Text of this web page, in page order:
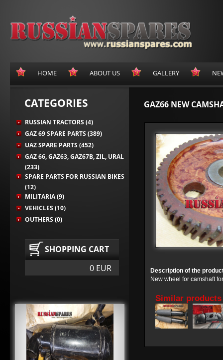
HOME ABOUT US GALLERY
CATEGORIES
RUSSIAN TRACTORS (4)
GAZ 69 SPARE PARTS (389)
UAZ SPARE PARTS (452)
GAZ 66, GAZ63, GAZ67B, ZIL, URAL
(233)
SPARE PARTS FOR RUSSIAN BIKES
(12)
MILITARIA (9)
VEHICLES (10)
OUTHERS (0)
SHOPPING CART
0 EUR
GAZ66 NEW
Description of the
New wheel for camshaft
Similar products